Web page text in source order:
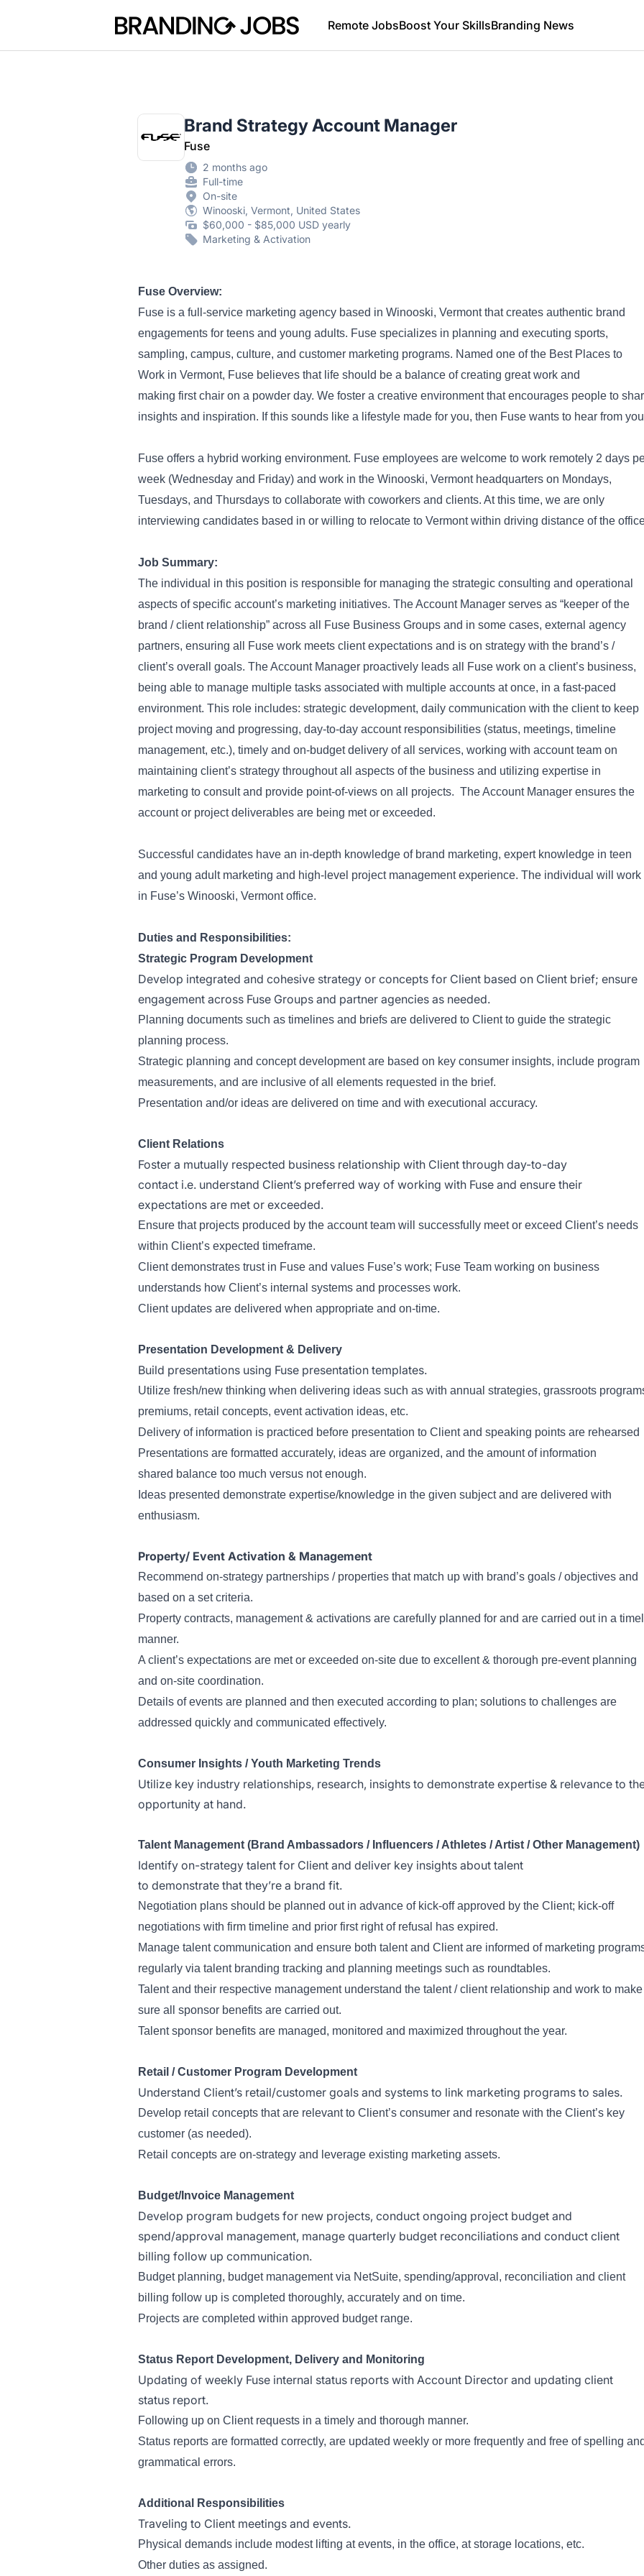
Branding Jobs Remote JobsBoost Your SkillsBranding News
Brand Strategy Account Manager
Fuse
2 months ago
Full-time
On-site
Winooski, Vermont, United States
$60,000 - $85,000 USD yearly
Marketing & Activation
Fuse Overview:
Fuse is a full-service marketing agency based in Winooski, Vermont that creates authentic brand
engagements for teens and young adults. Fuse specializes in planning and executing sports,
sampling, campus, culture, and customer marketing programs. Named one of the Best Places to
Work in Vermont, Fuse believes that life should be a balance of creating great work and
making first chair on a powder day. We foster a creative environment that encourages people to
insights and inspiration. If this sounds like a lifestyle made for you, then Fuse wants to hear from
Fuse offers a hybrid working environment. Fuse employees are welcome to work remotely 2 days
week (Wednesday and Friday) and work in the Winooski, Vermont headquarters on Mondays,
Tuesdays, and Thursdays to collaborate with coworkers and clients. At this time, we are only
interviewing candidates based in or willing to relocate to Vermont within driving distance of the
Job Summary:
The individual in this position is responsible for managing the strategic consulting and operational
aspects of specific account’s marketing initiatives. The Account Manager serves as “keeper of the
brand / client relationship” across all Fuse Business Groups and in some cases, external agency
partners, ensuring all Fuse work meets client expectations and is on strategy with the brand’s /
client’s overall goals. The Account Manager proactively leads all Fuse work on a client’s business,
being able to manage multiple tasks associated with multiple accounts at once, in a fast-paced
environment. This role includes: strategic development, daily communication with the client to keep
project moving and progressing, day-to-day account responsibilities (status, meetings, timeline
management, etc.), timely and on-budget delivery of all services, working with account team on
maintaining client’s strategy throughout all aspects of the business and utilizing expertise in
marketing to consult and provide point-of-views on all projects. The Account Manager ensures the
account or project deliverables are being met or exceeded.
Successful candidates have an in-depth knowledge of brand marketing, expert knowledge in teen
and young adult marketing and high-level project management experience. The individual will work
in Fuse’s Winooski, Vermont office.
Duties and Responsibilities:
Strategic Program Development
Develop integrated and cohesive strategy or concepts for Client based on Client brief; ensure
engagement across Fuse Groups and partner agencies as needed.
Planning documents such as timelines and briefs are delivered to Client to guide the strategic
planning process.
Strategic planning and concept development are based on key consumer insights, include program
measurements, and are inclusive of all elements requested in the brief.
Presentation and/or ideas are delivered on time and with executional accuracy.
Client Relations
Foster a mutually respected business relationship with Client through day-to-day
contact i.e. understand Client’s preferred way of working with Fuse and ensure their
expectations are met or exceeded.
Ensure that projects produced by the account team will successfully meet or exceed Client’s needs
within Client’s expected timeframe.
Client demonstrates trust in Fuse and values Fuse’s work; Fuse Team working on business
understands how Client’s internal systems and processes work.
Client updates are delivered when appropriate and on-time.
Presentation Development & Delivery
Build presentations using Fuse presentation templates.
Utilize fresh/new thinking when delivering ideas such as with annual strategies, grassroots
premiums, retail concepts, event activation ideas, etc.
Delivery of information is practiced before presentation to Client and speaking points are rehearsed
Presentations are formatted accurately, ideas are organized, and the amount of information
shared balance too much versus not enough.
Ideas presented demonstrate expertise/knowledge in the given subject and are delivered with
enthusiasm.
Property/ Event Activation & Management
Recommend on-strategy partnerships / properties that match up with brand’s goals / objectives and
based on a set criteria.
Property contracts, management & activations are carefully planned for and are carried out in a
manner.
A client’s expectations are met or exceeded on-site due to excellent & thorough pre-event planning
and on-site coordination.
Details of events are planned and then executed according to plan; solutions to challenges are
addressed quickly and communicated effectively.
Consumer Insights / Youth Marketing Trends
Utilize key industry relationships, research, insights to demonstrate expertise & relevance to
opportunity at hand.
Talent Management (Brand Ambassadors / Influencers / Athletes / Artist / Other Management)
Identify on-strategy talent for Client and deliver key insights about talent
to demonstrate that they’re a brand fit.
Negotiation plans should be planned out in advance of kick-off approved by the Client; kick-off
negotiations with firm timeline and prior first right of refusal has expired.
Manage talent communication and ensure both talent and Client are informed of marketing
regularly via talent branding tracking and planning meetings such as roundtables.
Talent and their respective management understand the talent / client relationship and work to make
sure all sponsor benefits are carried out.
Talent sponsor benefits are managed, monitored and maximized throughout the year.
Retail / Customer Program Development
Understand Client’s retail/customer goals and systems to link marketing programs to sales.
Develop retail concepts that are relevant to Client’s consumer and resonate with the Client’s key
customer (as needed).
Retail concepts are on-strategy and leverage existing marketing assets.
Budget/Invoice Management
Develop program budgets for new projects, conduct ongoing project budget and
spend/approval management, manage quarterly budget reconciliations and conduct client
billing follow up communication.
Budget planning, budget management via NetSuite, spending/approval, reconciliation and client
billing follow up is completed thoroughly, accurately and on time.
Projects are completed within approved budget range.
Status Report Development, Delivery and Monitoring
Updating of weekly Fuse internal status reports with Account Director and updating client
status report.
Following up on Client requests in a timely and thorough manner.
Status reports are formatted correctly, are updated weekly or more frequently and free of spelling
grammatical errors.
Additional Responsibilities
Traveling to Client meetings and events.
Physical demands include modest lifting at events, in the office, at storage locations, etc.
Other duties as assigned.